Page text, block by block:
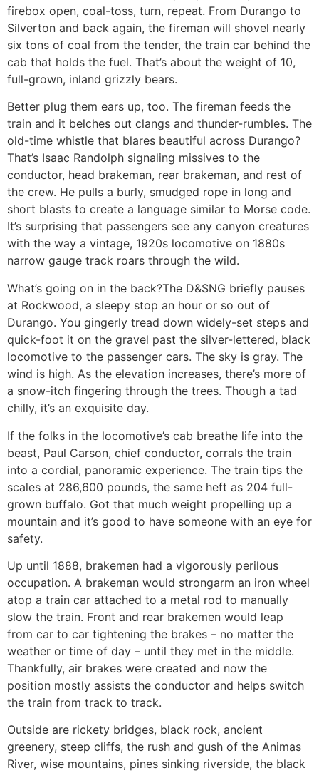
firebox open, coal-toss, turn, repeat. From Durango to
Silverton and back again, the fireman will shovel nearly
six tons of coal from the tender, the train car behind the
cab that holds the fuel. That’s about the weight of 10,
full-grown, inland grizzly bears.
Better plug them ears up, too. The fireman feeds the
train and it belches out clangs and thunder-rumbles. The
old-time whistle that blares beautiful across Durango?
That’s Isaac Randolph signaling missives to the
conductor, head brakeman, rear brakeman, and rest of
the crew. He pulls a burly, smudged rope in long and
short blasts to create a language similar to Morse code.
It’s surprising that passengers see any canyon creatures
with the way a vintage, 1920s locomotive on 1880s
narrow gauge track roars through the wild.
What’s going on in the back?The D&SNG briefly pauses
at Rockwood, a sleepy stop an hour or so out of
Durango. You gingerly tread down widely-set steps and
quick-foot it on the gravel past the silver-lettered, black
locomotive to the passenger cars. The sky is gray. The
wind is high. As the elevation increases, there’s more of
a snow-itch fingering through the trees. Though a tad
chilly, it’s an exquisite day.
If the folks in the locomotive’s cab breathe life into the
beast, Paul Carson, chief conductor, corrals the train
into a cordial, panoramic experience. The train tips the
scales at 286,600 pounds, the same heft as 204 full-
grown buffalo. Got that much weight propelling up a
mountain and it’s good to have someone with an eye for
safety.
Up until 1888, brakemen had a vigorously perilous
occupation. A brakeman would strongarm an iron wheel
atop a train car attached to a metal rod to manually
slow the train. Front and rear brakemen would leap
from car to car tightening the brakes – no matter the
weather or time of day – until they met in the middle.
Thankfully, air brakes were created and now the
position mostly assists the conductor and helps switch
the train from track to track.
Outside are rickety bridges, black rock, ancient
greenery, steep cliffs, the rush and gush of the Animas
River, wise mountains, pines sinking riverside, the black